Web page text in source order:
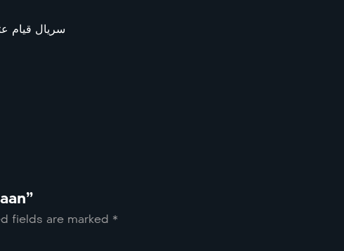
سریال قیام
fields are marked *